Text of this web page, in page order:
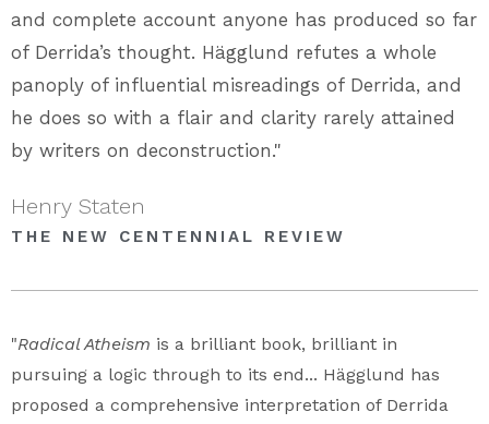
and complete account anyone has produced so far
of Derrida’s thought. Hägglund refutes a whole
panoply of influential misreadings of Derrida, and
he does so with a flair and clarity rarely attained
by writers on deconstruction."
Henry Staten
THE NEW CENTENNIAL REVIEW
"Radical Atheism is a brilliant book, brilliant in
pursuing a logic through to its end... Hägglund has
proposed a comprehensive interpretation of Derrida